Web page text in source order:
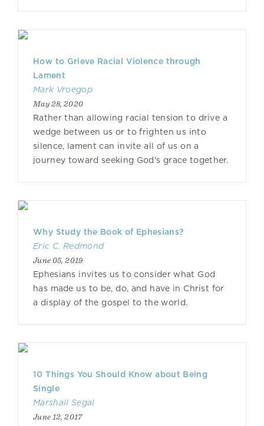
How to Grieve Racial Violence through
Lament
Mark Vroegop
May 28, 2020
Rather than allowing racial tension to drive a
wedge between us or to frighten us into
silence, lament can invite all of us on a
journey toward seeking God’s grace together.
Why Study the Book of Ephesians?
Eric C. Redmond
June 05, 2019
Ephesians invites us to consider what God
has made us to be, do, and have in Christ for
a display of the gospel to the world.
10 Things You Should Know about Being
Single
Marshall Segal
June 12, 2017